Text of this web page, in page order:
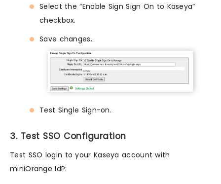
Select the “Enable Sign Sign On to Kaseya”
checkbox.
Save changes.
Test Single Sign-on.
3. Test SSO Configuration
Test SSO login to your Kaseya account with
miniOrange IdP: